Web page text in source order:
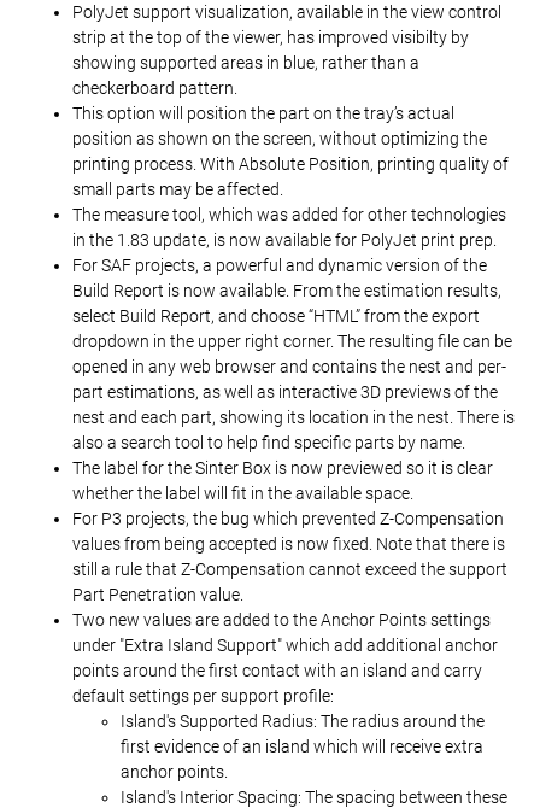
PolyJet support visualization, available in the view control
strip at the top of the viewer, has improved visibilty by
showing supported areas in blue, rather than a
checkerboard pattern.
This option will position the part on the tray’s actual
position as shown on the screen, without optimizing the
printing process. With Absolute Position, printing quality of
small parts may be affected.
The measure tool, which was added for other technologies
in the 1.83 update, is now available for PolyJet print prep.
For SAF projects, a powerful and dynamic version of the
Build Report is now available. From the estimation results,
select Build Report, and choose “HTML” from the export
dropdown in the upper right corner. The resulting file can be
opened in any web browser and contains the nest and per-
part estimations, as well as interactive 3D previews of the
nest and each part, showing its location in the nest. There is
also a search tool to help find specific parts by name.
The label for the Sinter Box is now previewed so it is clear
whether the label will fit in the available space.
For P3 projects, the bug which prevented Z-Compensation
values from being accepted is now fixed. Note that there is
still a rule that Z-Compensation cannot exceed the support
Part Penetration value.
Two new values are added to the Anchor Points settings
under "Extra Island Support" which add additional anchor
points around the first contact with an island and carry
default settings per support profile:
Island's Supported Radius: The radius around the
first evidence of an island which will receive extra
anchor points.
Island's Interior Spacing: The spacing between these